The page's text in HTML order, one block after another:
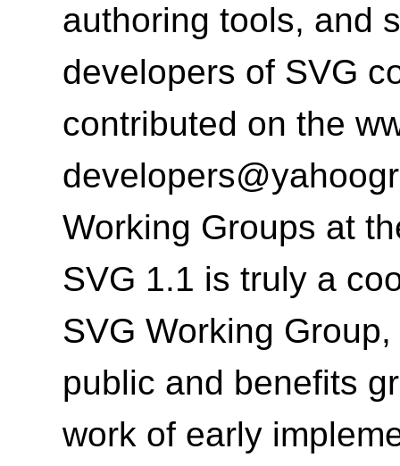
authoring tools, and
developers of SVG
contributed on the
Working Groups at
SVG 1.1 is truly a
SVG Working
public and benefits
work of early